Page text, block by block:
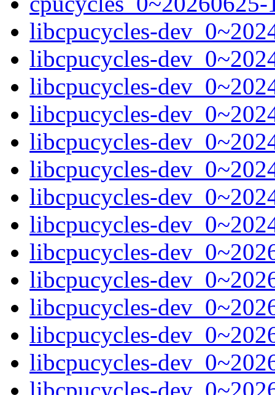
libcpucycles-
libcpucycles-
libcpucycles-
libcpucycles-
libcpucycles-
libcpucycles-
libcpucycles-
libcpucycles-
libcpucycles-
libcpucycles-
libcpucycles-
libcpucycles-
libcpucycles-